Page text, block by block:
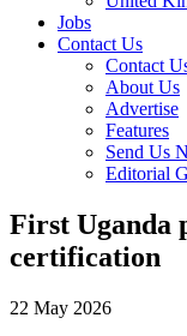
Jobs
Contact Us
Contact
About Us
Advertise
Features
Send Us
Editorial
First Uganda
certification
22 May 2026